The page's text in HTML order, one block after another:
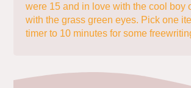
were 15 and in love with the cool boy
with the grass green eyes. Pick one
timer to 10 minutes for some